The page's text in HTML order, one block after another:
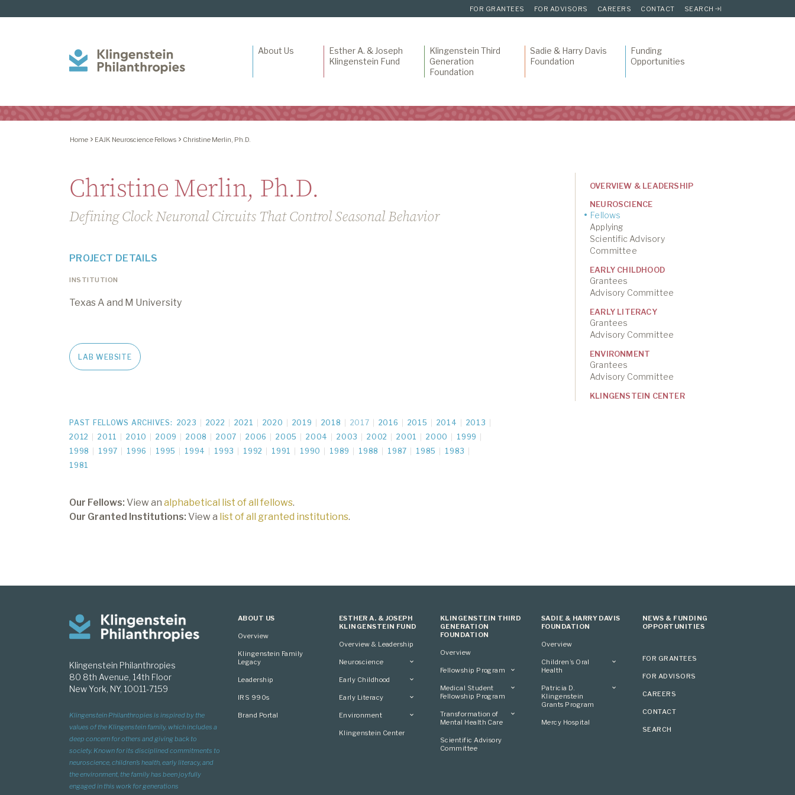
FOR GRANTEES FOR ADVISORS CAREERS CONTACT SEARCH
Philanthropies
About Us
Esther A. & Joseph
Klingenstein Fund
Klingenstein Third
Generation
Foundation
Sadie & Harry Davis
Foundation
Funding
Opportunities
Home EAJK Neuroscience Fellows Christine Merlin, Ph.D.
Christine Merlin, Ph.D.
Defining Clock Neuronal Circuits That Control Seasonal Behavior
PROJECT DETAILS
INSTITUTION
Texas A and M University
LAB WEBSITE
OVERVIEW & LEADERSHIP
NEUROSCIENCE
Fellows
Applying
Scientific Advisory
Committee
EARLY CHILDHOOD
Grantees
Advisory Committee
EARLY LITERACY
Grantees
Advisory Committee
ENVIRONMENT
Grantees
Advisory Committee
KLINGENSTEIN CENTER
PAST FELLOWS ARCHIVES: 2023 2022 2021 2020 2019 2018 2017 2016 2015 2014
2013
2012
2011 2010 2009 2008 2007 2006 2005 2004 2003 2002 2001 2000
1999
1998
1997 1996 1995 1994 1993 1992 1991 1990 1989 1988 1987 1985
1983
1981
Our Fellows: View an alphabetical list of all fellows.
Our Granted Institutions: View a list of all granted institutions.
Klingenstein Philanthropies
80 8th Avenue, 14th Floor
New York, NY, 10011-7159
Klingenstein Philanthropies is inspired by the
values of the Klingenstein family, which includes a
deep concern for others and giving back to
society. Known for its disciplined commitments to
neuroscience, children’s health, early literacy, and
the environment, the family has been joyfully
engaged in this work for generations
ABOUT US
Overview
Klingenstein Family
Legacy
Leadership
IRS 990s
Brand Portal
ESTHER A. & JOSEPH
KLINGENSTEIN FUND
Overview & Leadership
Neuroscience
Overview
Conference
Committee
Early Childhood
Overview
Advisory Committee
Early Literacy
Overview
Advisory Committee
Environment
Overview
Klingenstein Center
KLINGENSTEIN THIRD
GENERATION
FOUNDATION
Overview
Fellowship Program
Overview
Applying
Medical Student
Fellowship Program
Overview
Conference
Transformation of
Mental Health Care
Overview
Applying
Scientific Advisory
Committee
SADIE & HARRY DAVIS
FOUNDATION
Overview
Children’s Oral
Health
Overview
Patricia D.
Klingenstein
Grants Program
Overview
Mercy Hospital
NEWS & FUNDING
OPPORTUNITIES
FOR GRANTEES
FOR ADVISORS
CAREERS
CONTACT
SEARCH